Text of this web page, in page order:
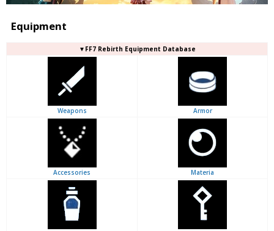
Equipment
▼FF7 Rebirth Equipment Database
Weapons Armor
Accessories Materia